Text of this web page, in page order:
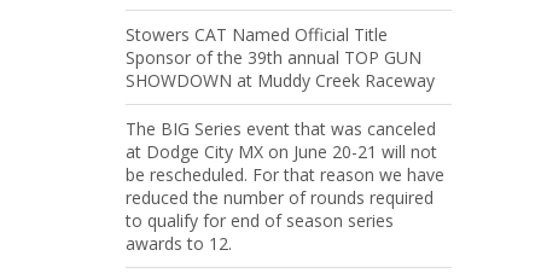
Stowers CAT Named Official Title
Sponsor of the 39th annual TOP GUN
SHOWDOWN at Muddy Creek Raceway
The BIG Series event that was canceled
at Dodge City MX on June 20-21 will not
be rescheduled. For that reason we have
reduced the number of rounds required
to qualify for end of season series
awards to 12.